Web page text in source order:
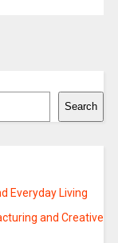
Search
Everyday Living
and Creative